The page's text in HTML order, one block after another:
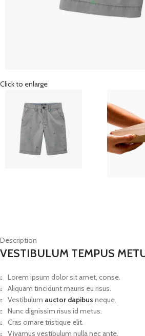
Click to enlarge
Description
VESTIBULUM TEMPUS
Lorem ipsum dolor sit amet, conse.
Aliquam tincidunt mauris eu risus.
Vestibulum auctor dapibus neque.
Nunc dignissim risus id metus.
Cras ornare tristique elit.
Vivamus vestibulum nulla nec ante.